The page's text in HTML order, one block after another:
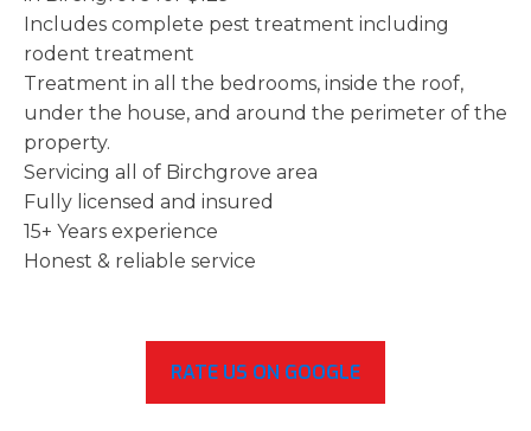
Includes complete pest treatment including
rodent treatment
Treatment in all the bedrooms, inside the roof,
under the house, and around the perimeter of the
property.
Servicing all of Birchgrove area
Fully licensed and insured
15+ Years experience
Honest & reliable service
RATE US ON GOOGLE